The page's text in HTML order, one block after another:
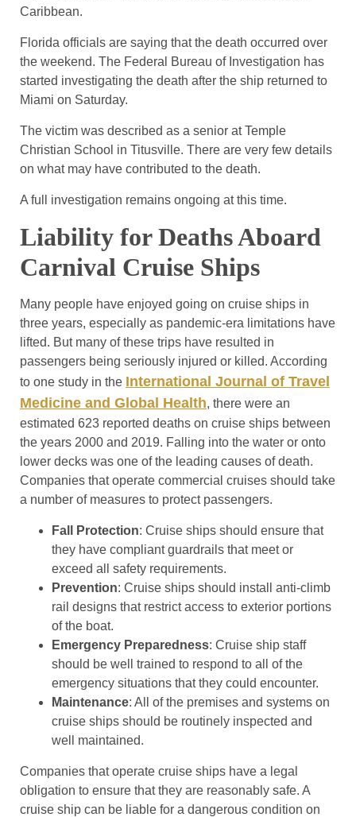
Caribbean.
Florida officials are saying that the death occurred over
the weekend. The Federal Bureau of Investigation has
started investigating the death after the ship returned to
Miami on Saturday.
The victim was described as a senior at Temple
Christian School in Titusville. There are very few details
on what may have contributed to the death.
A full investigation remains ongoing at this time.
Liability for Deaths Aboard
Carnival Cruise Ships
Many people have enjoyed going on cruise ships in
three years, especially as pandemic-era limitations have
lifted. But many of these trips have resulted in
passengers being seriously injured or killed. According
to one study in the International Journal of Travel
Medicine and Global Health, there were an
estimated 623 reported deaths on cruise ships between
the years 2000 and 2019. Falling into the water or onto
lower decks was one of the leading causes of death.
Companies that operate commercial cruises should take
a number of measures to protect passengers.
Fall Protection: Cruise ships should ensure that
they have compliant guardrails that meet or
exceed all safety requirements.
Prevention: Cruise ships should install anti-climb
rail designs that restrict access to exterior portions
of the boat.
Emergency Preparedness: Cruise ship staff
should be well trained to respond to all of the
emergency situations that they could encounter.
Maintenance: All of the premises and systems on
cruise ships should be routinely inspected and
well maintained.
Companies that operate cruise ships have a legal
obligation to ensure that they are reasonably safe. A
cruise ship can be liable for a dangerous condition on